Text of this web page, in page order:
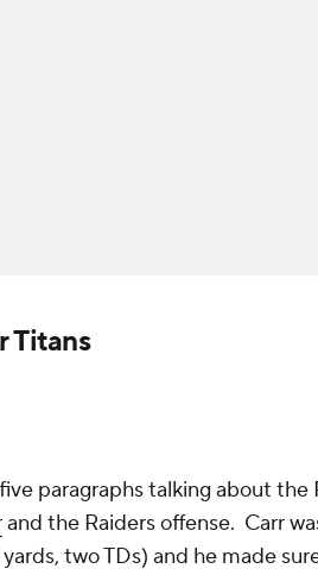
Titans
paragraphs talking about the
and the Raiders offense. Carr
two TDs) and he made